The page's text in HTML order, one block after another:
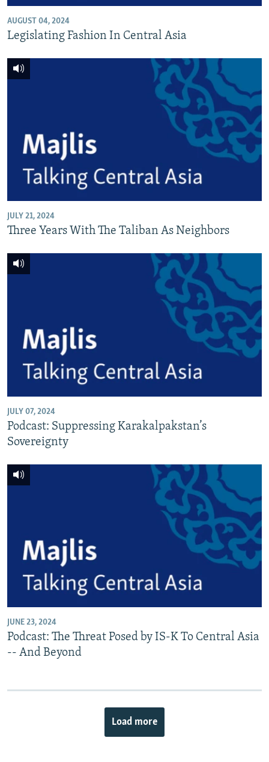
AUGUST 04, 2024
Legislating Fashion In Central Asia
JULY 21, 2024
Three Years With The Taliban As Neighbors
JULY 07, 2024
Podcast: Suppressing Karakalpakstan’s
Sovereignty
JUNE 23, 2024
Podcast: The Threat Posed by IS-K To Central Asia
-- And Beyond
Load more